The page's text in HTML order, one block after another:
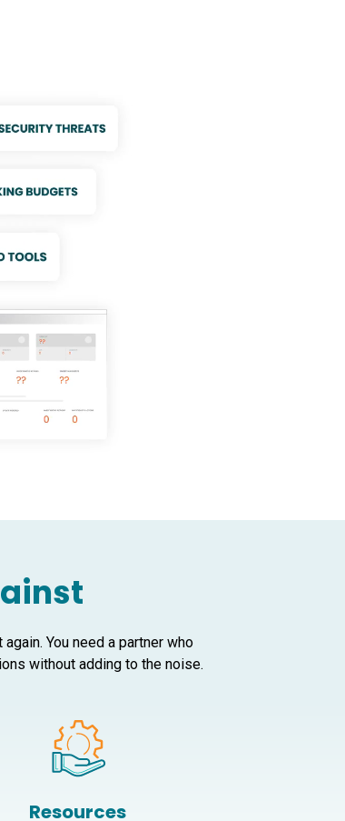
You need a partner who
without adding to the noise.
Resources